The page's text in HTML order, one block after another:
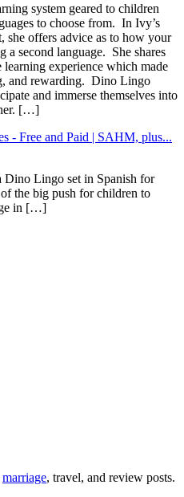
system geared to children
to choose from. In Ivy’s
she offers advice as to how your
a second language. She shares
experience which made
and rewarding. Dino Lingo
and immerse themselves into
[…]
- Free and Paid | SAHM, plus...
Lingo set in Spanish for
the big push for children to
in […]
marriage, travel, and review posts.